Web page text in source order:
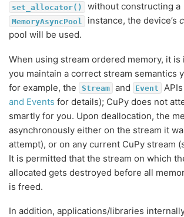
set_allocator() without constructing a
MemoryAsyncPool instance, the device’s
pool will be used.
When using stream ordered memory, it
you maintain a correct stream semantics
for example, the
Stream and Event
and Events for details); CuPy does not
smartly for you. Upon deallocation, the
asynchronously either on the stream it
attempt), or on any current CuPy stream
It is permitted that the stream on which
allocated gets destroyed before all
is freed.
In addition, applications/libraries